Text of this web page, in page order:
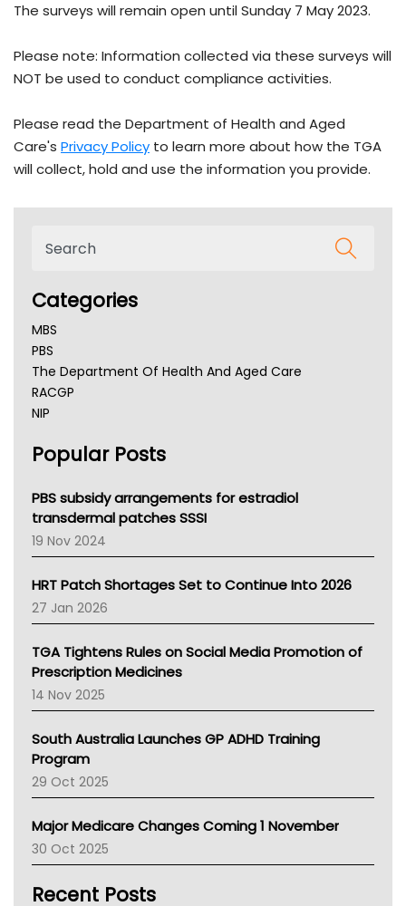
The surveys will remain open until Sunday 7 May 2023.
Please note: Information collected via these surveys will
NOT be used to conduct compliance activities.
Please read the Department of Health and Aged
Care's Privacy Policy- external site
to learn more about how the TGA
will collect, hold and use the information you provide.
Categories
MBS
PBS
The Department Of Health And Aged Care
RACGP
NIP
NSW Health
Victoria Health
Tasmania News
Western Australia
SA Health
NT HEALTH
Pharmacy Board Of Ahpra
National Asthma Council
NT
AMA
NACCHO
BCNA
Asthma Australia
LFA
Palliative Care
AIHW
Children's Health Queenland
CHF
Popular Posts
PBS subsidy arrangements for estradiol
transdermal patches SSSI
19 Nov 2024
HRT Patch Shortages Set to Continue Into 2026
27 Jan 2026
TGA Tightens Rules on Social Media Promotion of
Prescription Medicines
14 Nov 2025
South Australia Launches GP ADHD Training
Program
29 Oct 2025
Major Medicare Changes Coming 1 November
30 Oct 2025
Recent Posts